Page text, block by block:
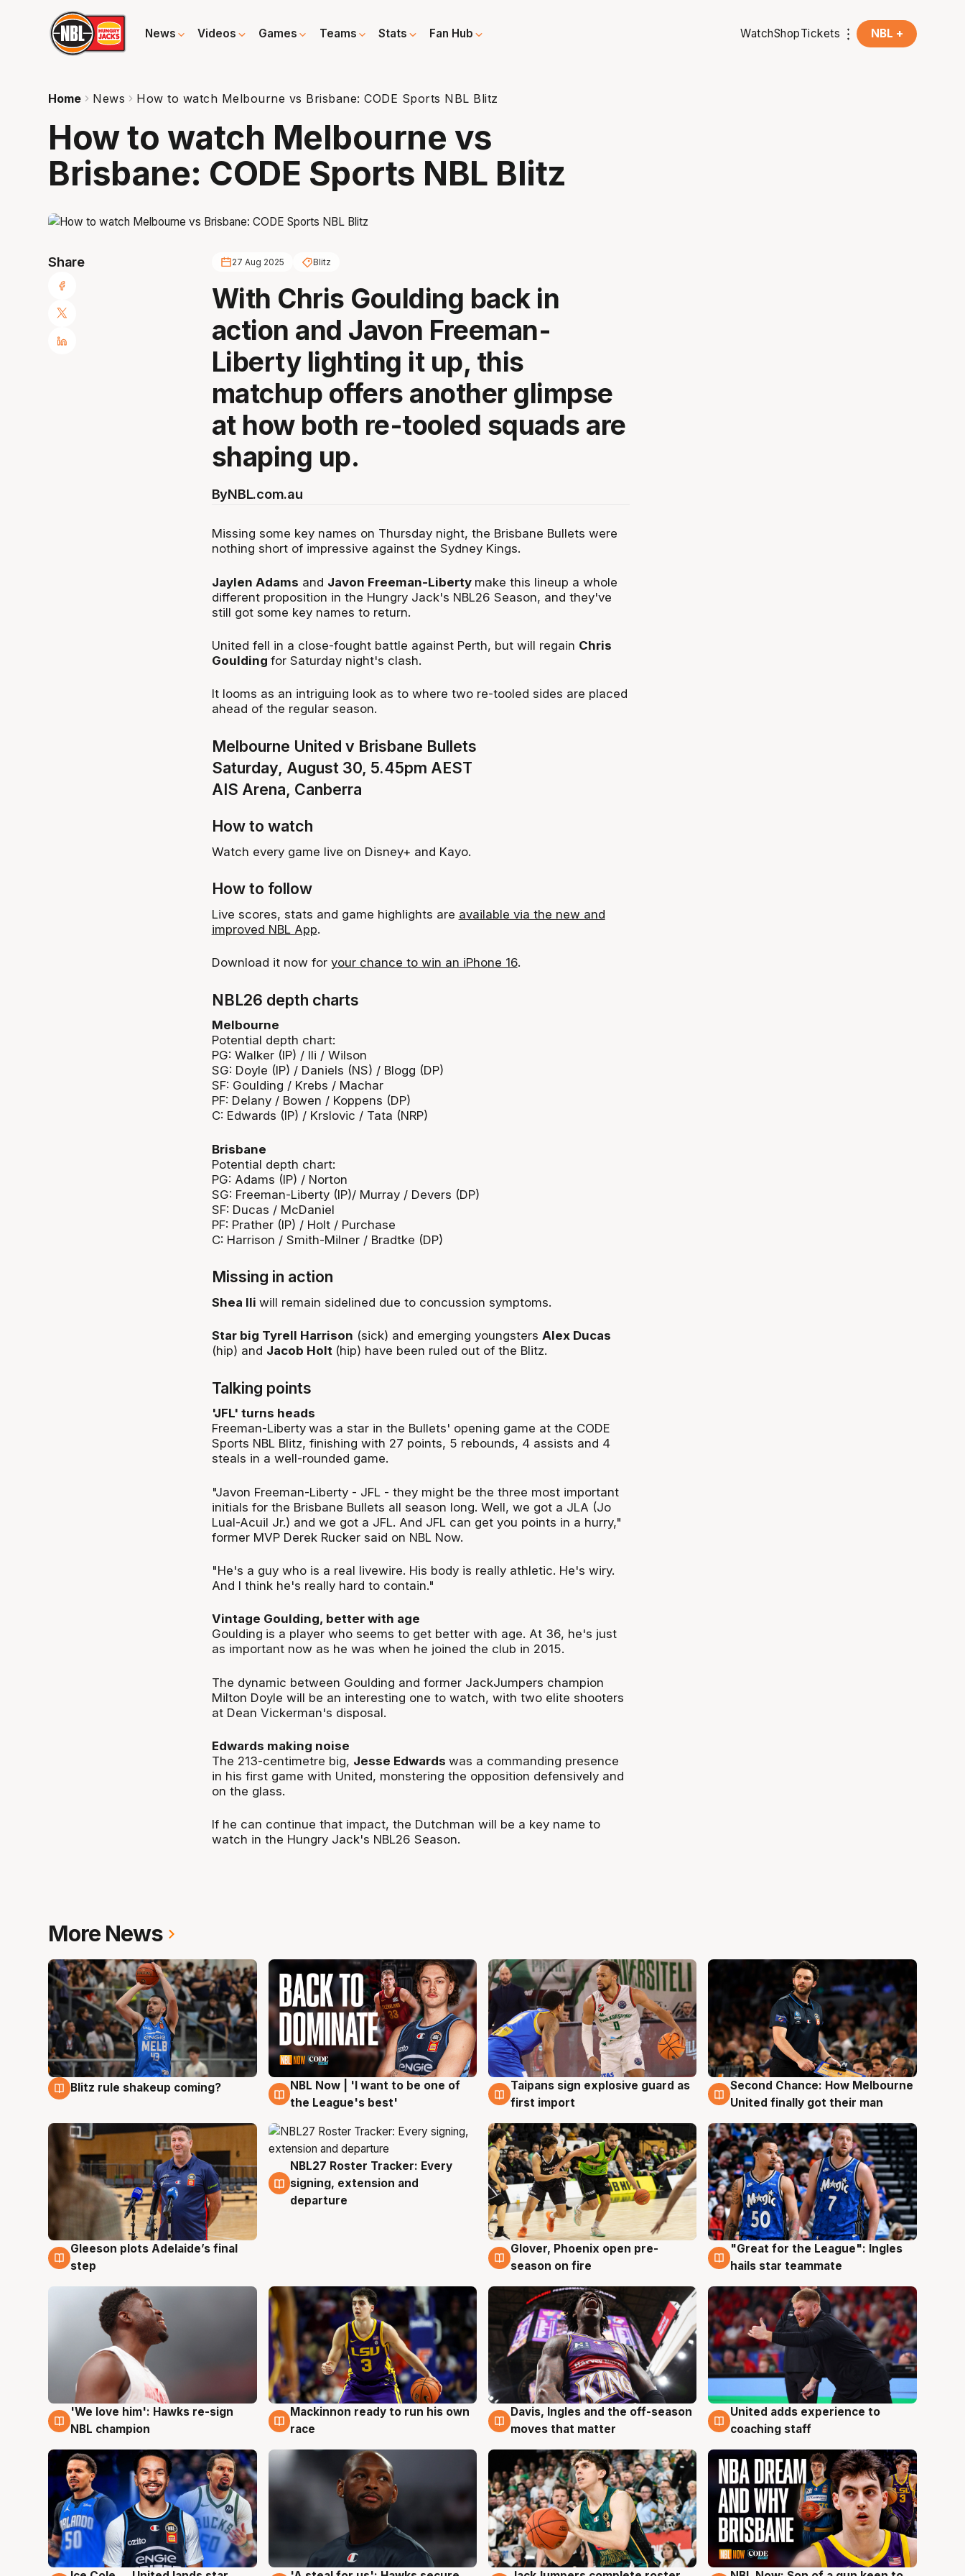
News Videos Games Teams Stats Fan Hub WatchShopTickets NBL +
Home News How to watch Melbourne vs Brisbane: CODE Sports NBL Blitz
How to watch Melbourne vs
Brisbane: CODE Sports NBL Blitz
Share 27 Aug 2025 Blitz
With Chris Goulding back in
action and Javon Freeman-
Liberty lighting it up, this
matchup offers another glimpse
at how both re-tooled squads are
shaping up.
ByNBL.com.au
Missing some key names on Thursday night, the Brisbane Bullets were
nothing short of impressive against the Sydney Kings.
Jaylen Adams and Javon Freeman-Liberty make this lineup a whole
different proposition in the Hungry Jack's NBL26 Season, and they've
still got some key names to return.
United fell in a close-fought battle against Perth, but will regain Chris
Goulding for Saturday night's clash.
It looms as an intriguing look as to where two re-tooled sides are placed
ahead of the regular season.
Melbourne United v Brisbane Bullets
Saturday, August 30, 5.45pm AEST
AIS Arena, Canberra
How to watch
Watch every game live on Disney+ and Kayo.
How to follow
Live scores, stats and game highlights are available via the new and
improved NBL App.
Download it now for your chance to win an iPhone 16.
NBL26 depth charts
Melbourne
Potential depth chart:
PG: Walker (IP) / Ili / Wilson
SG: Doyle (IP) / Daniels (NS) / Blogg (DP)
SF: Goulding / Krebs / Machar
PF: Delany / Bowen / Koppens (DP)
C: Edwards (IP) / Krslovic / Tata (NRP)
Brisbane
Potential depth chart:
PG: Adams (IP) / Norton
SG: Freeman-Liberty (IP)/ Murray / Devers (DP)
SF: Ducas / McDaniel
PF: Prather (IP) / Holt / Purchase
C: Harrison / Smith-Milner / Bradtke (DP)
Missing in action
Shea Ili will remain sidelined due to concussion symptoms.
Star big Tyrell Harrison (sick) and emerging youngsters Alex Ducas
(hip) and Jacob Holt (hip) have been ruled out of the Blitz.
Talking points
'JFL' turns heads
Freeman-Liberty was a star in the Bullets' opening game at the CODE
Sports NBL Blitz, finishing with 27 points, 5 rebounds, 4 assists and 4
steals in a well-rounded game.
"Javon Freeman-Liberty - JFL - they might be the three most important
initials for the Brisbane Bullets all season long. Well, we got a JLA (Jo
Lual-Acuil Jr.) and we got a JFL. And JFL can get you points in a hurry,"
former MVP Derek Rucker said on NBL Now.
"He's a guy who is a real livewire. His body is really athletic. He's wiry.
And I think he's really hard to contain."
Vintage Goulding, better with age
Goulding is a player who seems to get better with age. At 36, he's just
as important now as he was when he joined the club in 2015.
The dynamic between Goulding and former JackJumpers champion
Milton Doyle will be an interesting one to watch, with two elite shooters
at Dean Vickerman's disposal.
Edwards making noise
The 213-centimetre big, Jesse Edwards was a commanding presence
in his first game with United, monstering the opposition defensively and
on the glass.
If he can continue that impact, the Dutchman will be a key name to
watch in the Hungry Jack's NBL26 Season.
More News
7 Aug
Blitz rule shakeup coming? 7 Aug
NBL Now | 'I want to be one of
the League's best'
7 Aug
Taipans sign explosive guard as
first import
7 Aug
Second Chance: How Melbourne
United finally got their man
7 Aug
Gleeson plots Adelaide’s final
step
7 Aug
NBL27 Roster Tracker: Every
signing, extension and
departure
6 Aug
Glover, Phoenix open pre-
season on fire
6 Aug
"Great for the League": Ingles
hails star teammate
6 Aug
'We love him': Hawks re-sign
NBL champion
6 Aug
Mackinnon ready to run his own
race
6 Aug
Davis, Ingles and the off-season
moves that matter
6 Aug
United adds experience to
coaching staff